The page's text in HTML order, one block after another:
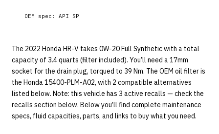
OEM spec: API SP
The 2022 Honda HR-V takes 0W-20 Full Synthetic with a total
capacity of 3.4 quarts (filter included). You’ll need a 17mm
socket for the drain plug, torqued to 39 Nm. The OEM oil filter is
the Honda 15400-PLM-A02, with 2 compatible alternatives
listed below. Note: this vehicle has 3 active recalls — check the
recalls section below. Below you’ll find complete maintenance
specs, fluid capacities, parts, and links to buy what you need.